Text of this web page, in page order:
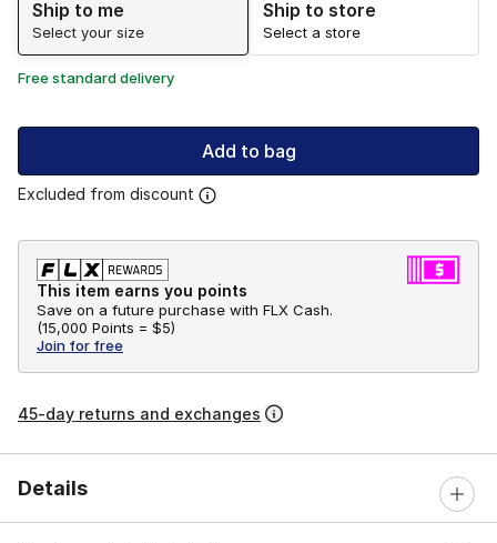
Ship to me
Select your size
Ship to store
Select a store
Free standard delivery
Add to bag
Excluded from discount
This item earns you points
Save on a future purchase with FLX Cash.
(15,000 Points = $5)
Join for free
45-day returns and exchanges
Details